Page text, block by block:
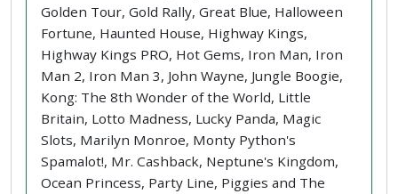
Golden Tour, Gold Rally, Great Blue, Halloween
Fortune, Haunted House, Highway Kings,
Highway Kings PRO, Hot Gems, Iron Man, Iron
Man 2, Iron Man 3, John Wayne, Jungle Boogie,
Kong: The 8th Wonder of the World, Little
Britain, Lotto Madness, Lucky Panda, Magic
Slots, Marilyn Monroe, Monty Python's
Spamalot!, Mr. Cashback, Neptune's Kingdom,
Ocean Princess, Party Line, Piggies and The